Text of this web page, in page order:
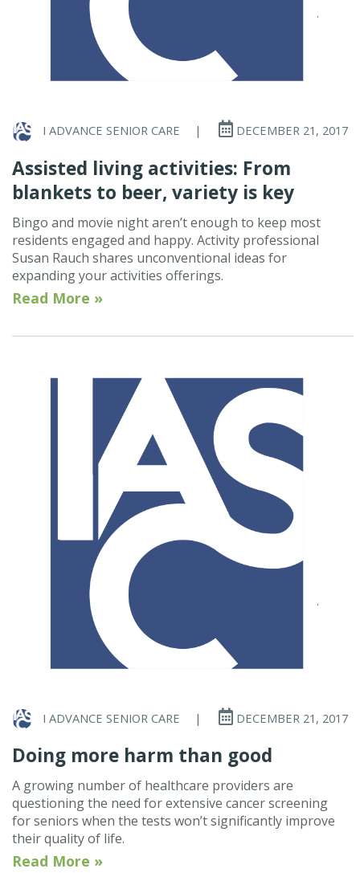
I ADVANCE SENIOR CARE | DECEMBER 21, 2017
Assisted living activities: From
blankets to beer, variety is key
Bingo and movie night aren’t enough to keep most
residents engaged and happy. Activity professional
Susan Rauch shares unconventional ideas for
expanding your activities offerings.
Read More »
I ADVANCE SENIOR CARE | DECEMBER 21, 2017
Doing more harm than good
A growing number of healthcare providers are
questioning the need for extensive cancer screening
for seniors when the tests won’t significantly improve
their quality of life.
Read More »